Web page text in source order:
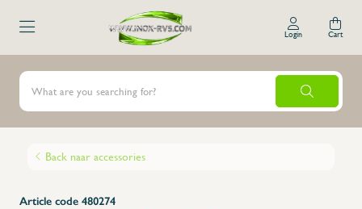
Login Cart
Back naar accessories
Article code 480274